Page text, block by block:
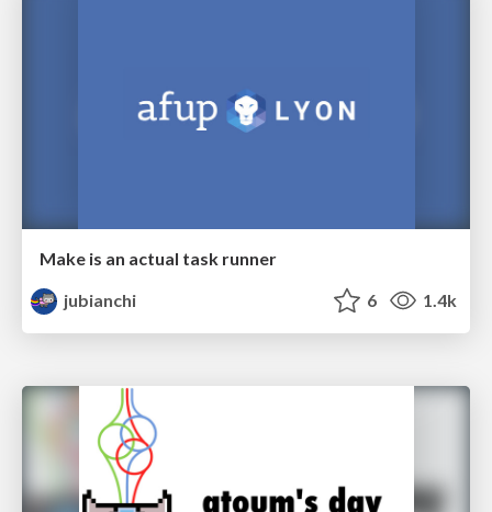
Make is an actual task runner
jubianchi
6 1.4k